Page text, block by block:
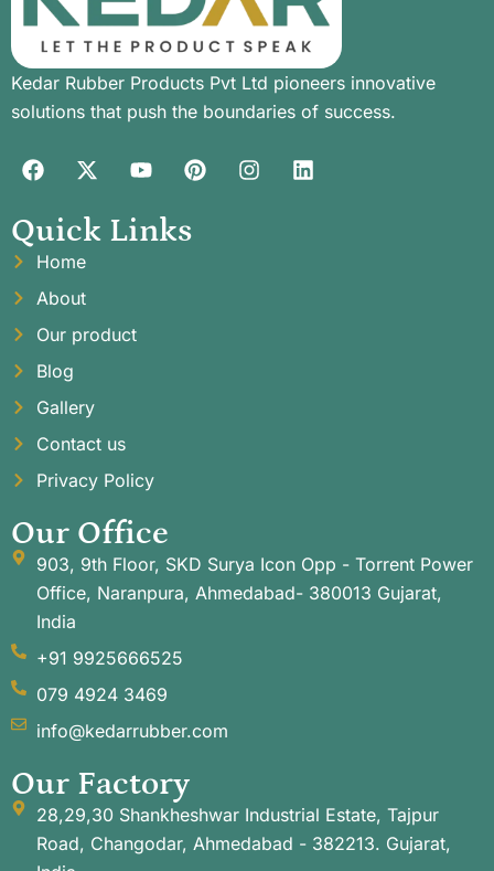
Kedar Rubber Products Pvt Ltd pioneers innovative
solutions that push the boundaries of success.
Quick Links
Home
About
Our product
Blog
Gallery
Contact us
Privacy Policy
Our Office
903, 9th Floor, SKD Surya Icon Opp - Torrent Power
Office, Naranpura, Ahmedabad- 380013 Gujarat,
India
+91 9925666525
079 4924 3469
info@kedarrubber.com
Our Factory
28,29,30 Shankheshwar Industrial Estate, Tajpur
Road, Changodar, Ahmedabad - 382213. Gujarat,